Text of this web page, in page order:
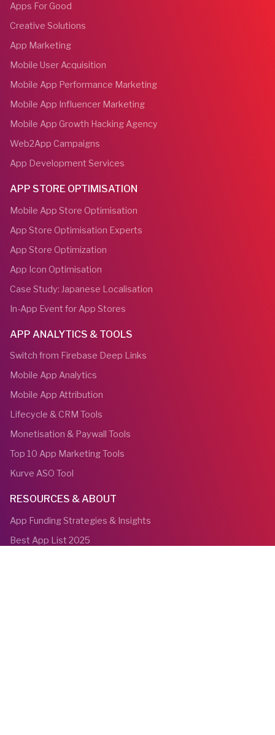
Apps For Good
Creative Solutions
App Marketing
Mobile User Acquisition
Mobile App Performance Marketing
Mobile App Influencer Marketing
Mobile App Growth Hacking Agency
Web2App Campaigns
App Development Services
APP STORE OPTIMISATION
Mobile App Store Optimisation
App Store Optimisation Experts
App Store Optimization
App Icon Optimisation
Case Study: Japanese Localisation
In-App Event for App Stores
APP ANALYTICS & TOOLS
Switch from Firebase Deep Links
Mobile App Analytics
Mobile App Attribution
Lifecycle & CRM Tools
Monetisation & Paywall Tools
Top 10 App Marketing Tools
Kurve ASO Tool
RESOURCES & ABOUT
App Funding Strategies & Insights
Best App List 2025